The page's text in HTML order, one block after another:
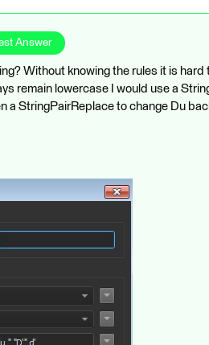
Answer
Without knowing the rules it is hard
remain lowercase I would use a
a StringPairReplace to change Du